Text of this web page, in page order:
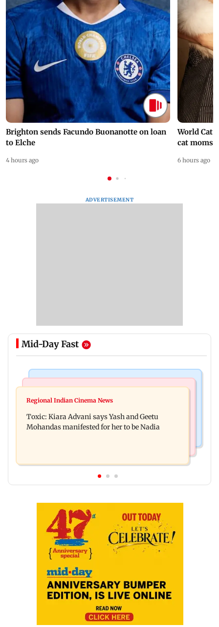
Brighton sends Facundo Buonanotte on loan
to Elche
4 hours ago
World Cat
cat moms
6 hours ago
ADVERTISEMENT
Mid-Day Fast
Toxic: Did Yash respond to Tabaahi backlash
service with rare tickets, photos
Regional Indian Cinema News
Toxic: Kiara Advani says Yash and Geetu
Mohandas manifested for her to be Nadia